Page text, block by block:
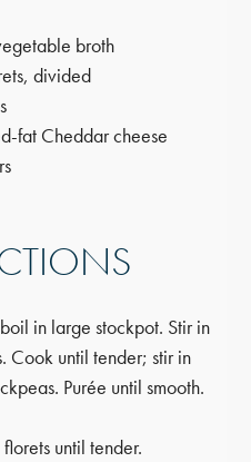
broth
divided
fat Cheddar cheese
in large stockpot. Stir in
Cook until tender; stir in
Purée until smooth.
until tender.